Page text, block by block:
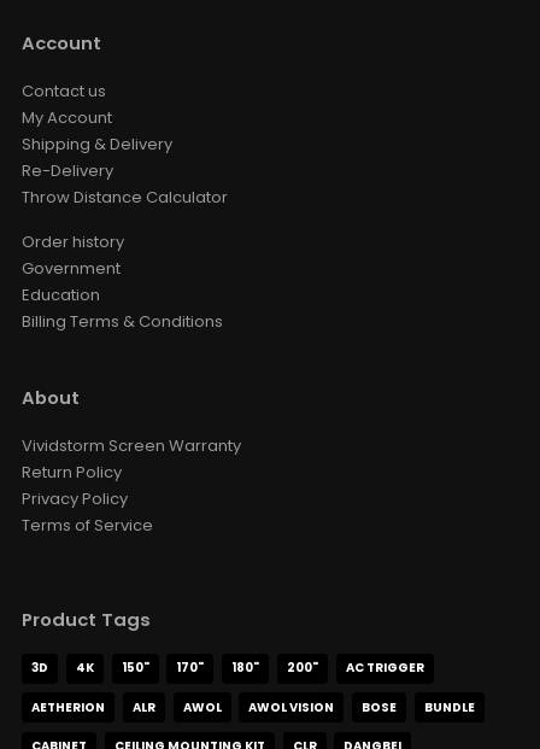
Account
Contact us
My Account
Shipping & Delivery
Re-Delivery
Throw Distance Calculator
Order history
Government
Education
Billing Terms & Conditions
About
Vividstorm Screen Warranty
Return Policy
Privacy Policy
Terms of Service
Product Tags
3D 4K 150" 170" 180" 200" AC TRIGGER
AETHERION ALR AWOL AWOL VISION BOSE BUNDLE